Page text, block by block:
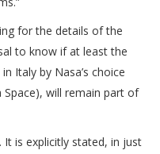
for the details of the
to know if at least the
Italy by Nasa’s choice
Space), will remain part of
is explicitly stated, in just